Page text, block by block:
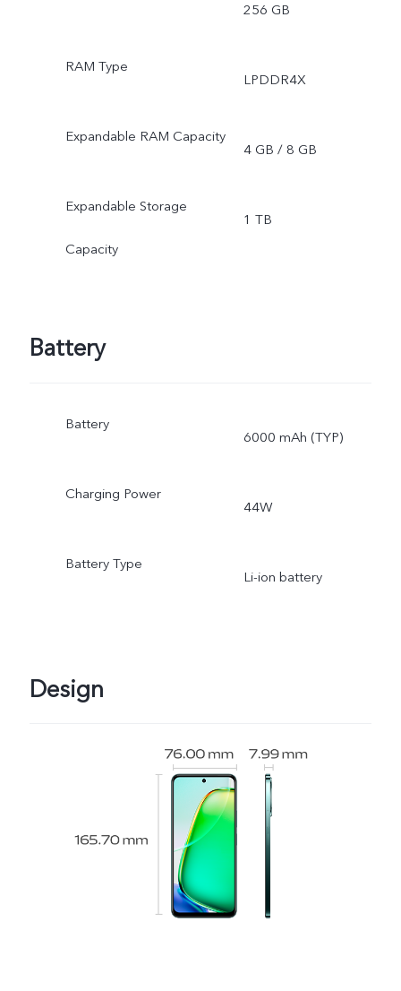
256 GB
RAM Type
LPDDR4X
Expandable RAM Capacity
4 GB / 8 GB
Expandable Storage
Capacity
1 TB
Battery
Battery
6000 mAh (TYP)
Charging Power
44W
Battery Type
Li-ion battery
Design